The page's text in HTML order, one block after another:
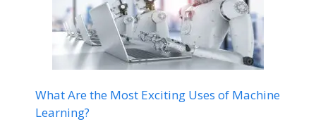
What Are the Most Exciting Uses of Machine
Learning?